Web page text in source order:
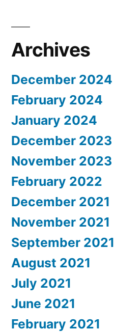
Archives
December 2024
February 2024
January 2024
December 2023
November 2023
February 2022
December 2021
November 2021
September 2021
August 2021
July 2021
June 2021
February 2021